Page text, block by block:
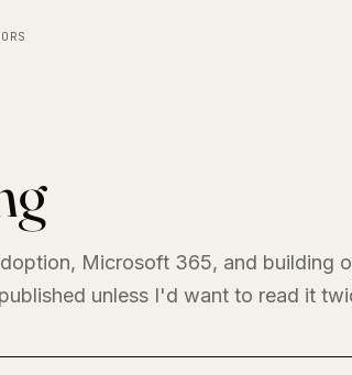
Microsoft 365, and building
unless I'd want to read it